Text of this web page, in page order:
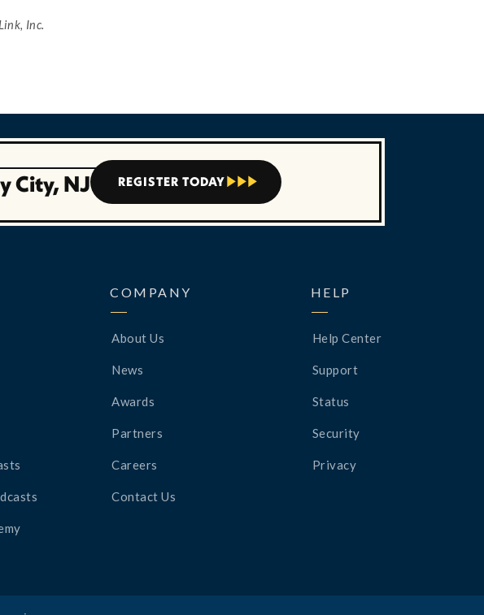
Inc.
City, NJ REGISTER TODAY   
COMPANY
About Us
News
Awards
Partners
Careers
Contact Us
HELP
Help Center
Support
Status
Security
Privacy